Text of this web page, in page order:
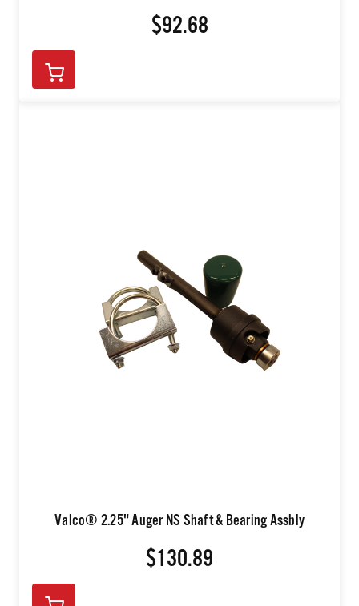
$92.68
Valco® 2.25" Auger NS Shaft & Bearing Assbly
$130.89